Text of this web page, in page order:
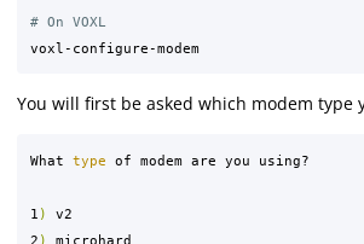
# On VOXL
voxl-configure-modem
You will first be asked which modem type
What type of modem are you using?
1 )
v2
2 ) microhard